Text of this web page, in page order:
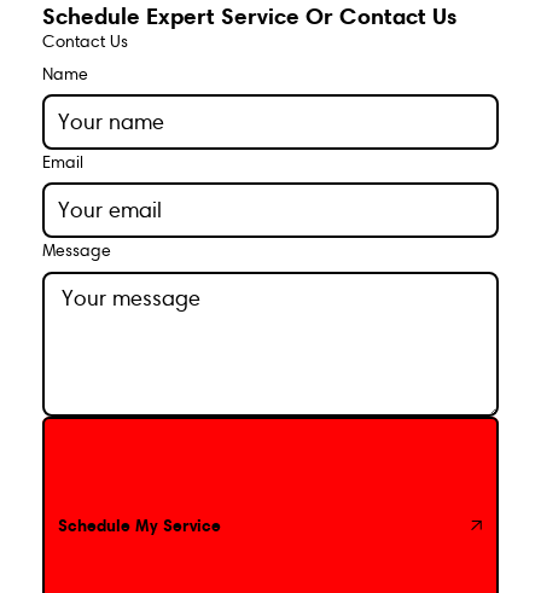
Schedule Expert Service Or Contact Us
Contact Us
Name
Email
Message
Schedule My Service
Schedule My Service